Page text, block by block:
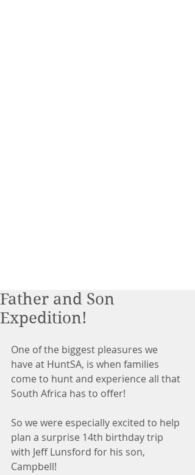
Father and Son
Expedition!
One of the biggest pleasures we
have at HuntSA, is when families
come to hunt and experience all that
South Africa has to offer!
So we were especially excited to help
plan a surprise 14th birthday trip
with Jeff Lunsford for his son,
Campbell!